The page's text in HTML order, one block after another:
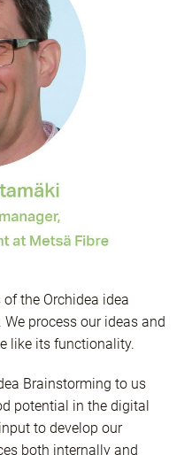
the Orchidea idea
process our ideas and
like its functionality.
Brainstorming to us
potential in the digital
to develop our
both internally and